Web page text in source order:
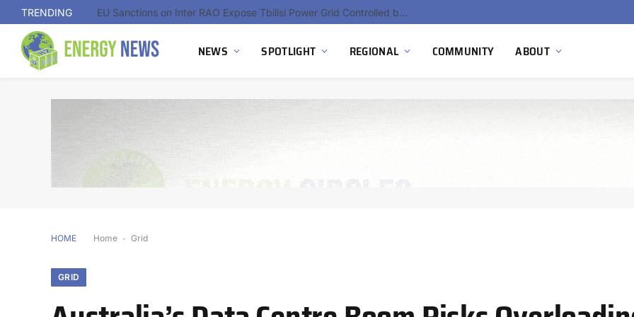
TRENDING Hydnum Steel Secures €150 Million as Spain Advances First Large Scale Clean Steel Plant
NEWS SPOTLIGHT REGIONAL COMMUNITY ABOUT
HOME Home - Grid
GRID